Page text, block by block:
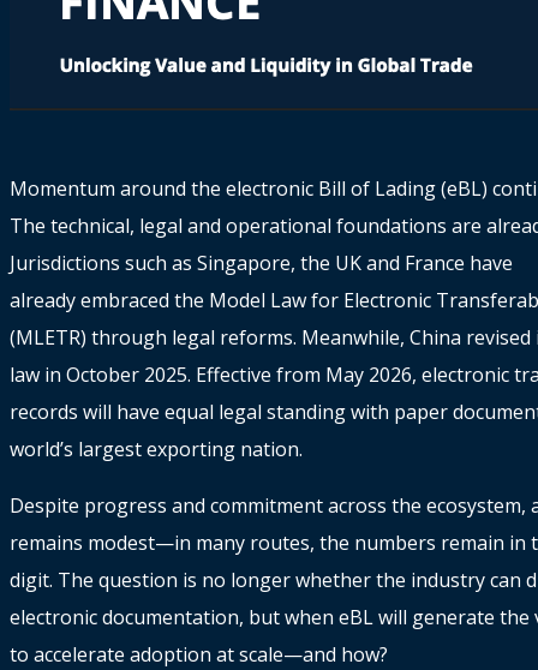
Momentum around the electronic Bill of Lading (eBL)
The technical, legal and operational foundations are
Jurisdictions such as Singapore, the UK and France have
already embraced the Model Law for Electronic
(MLETR) through legal reforms. Meanwhile, China
law in October 2025. Effective from May 2026, electronic
records will have equal legal standing with paper
world’s largest exporting nation.
Despite progress and commitment across the ecosystem,
remains modest—in many routes, the numbers remain in
digit. The question is no longer whether the industry can
electronic documentation, but when eBL will generate the
to accelerate adoption at scale—and how?